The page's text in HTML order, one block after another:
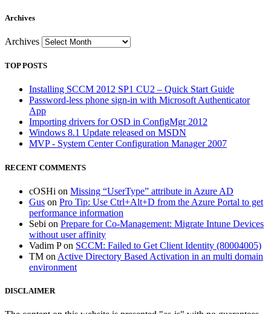
Archives
Archives
TOP POSTS
Installing SCCM 2012 SP1 CU2 – Quick Start Guide
Password-less phone sign-in with Microsoft Authenticator
App
Importing drivers for OSD in ConfigMgr 2012
Windows 8.1 Update released on MSDN
MVP - System Center Configuration Manager 2007
RECENT COMMENTS
cOSHi on Missing “UserType” attribute in Azure AD
Gus on Pro Tip: Use Ctrl+Alt+D from the Azure Portal to get
performance information
Sebi on Prepare for Co-Management: Migrate Intune Devices
without user affinity
Vadim Pon SCCM: Failed to Get Client Identity (80004005)
TM on Active Directory Based Activation in an multi domain
environment
DISCLAIMER